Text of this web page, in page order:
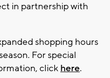
in partnership with
shopping hours
For special
click here.